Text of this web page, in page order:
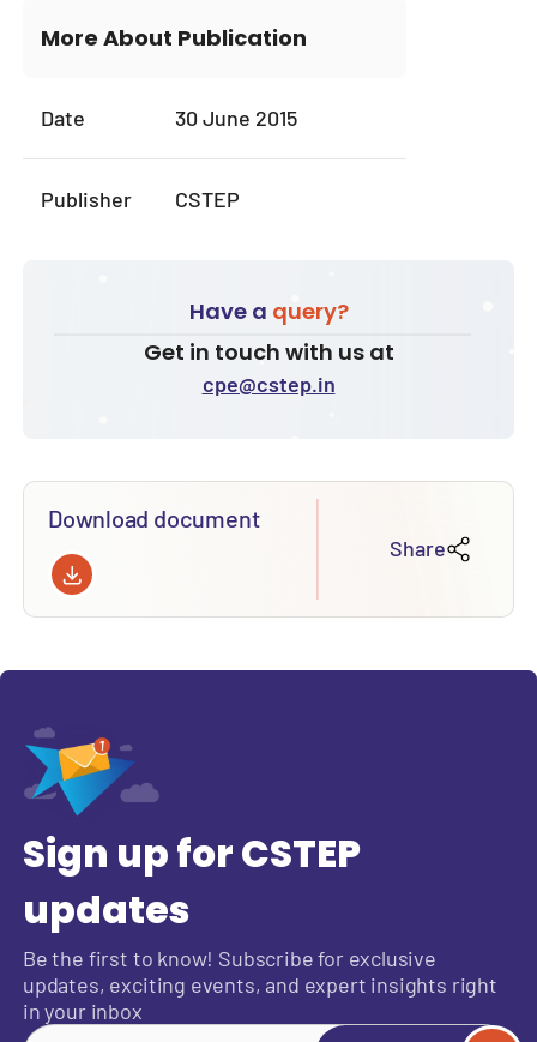
More About Publication
Date 30 June 2015
Publisher CSTEP
Have a query?
Get in touch with us at
cpe@cstep.in
Download document
Share
Sign up for CSTEP
updates
Be the first to know! Subscribe for exclusive
updates, exciting events, and expert insights right
in your inbox